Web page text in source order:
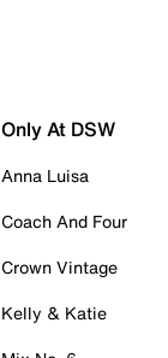
Only At DSW
Anna Luisa
Coach And Four
Crown Vintage
Kelly & Katie